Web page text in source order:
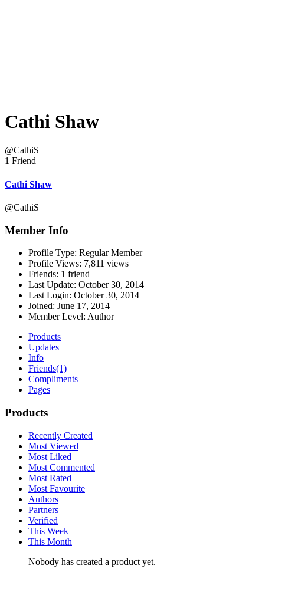
Cathi Shaw
@CathiS
1 Friend
Cathi Shaw
@CathiS
Member Info
Profile Type: Regular Member
Profile Views: 7,811 views
Friends: 1 friend
Last Update: October 30, 2014
Last Login: October 30, 2014
Joined: June 17, 2014
Member Level: Author
Products
Updates
Info
Friends(1)
Compliments
Pages
Products
Recently Created
Most Viewed
Most Liked
Most Commented
Most Rated
Most Favourite
Authors
Partners
Verified
This Week
This Month
Nobody has created a product yet.